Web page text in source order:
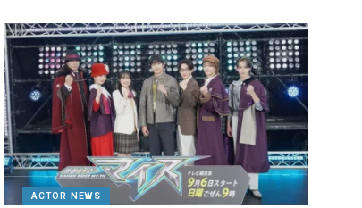
ACTOR NEWS